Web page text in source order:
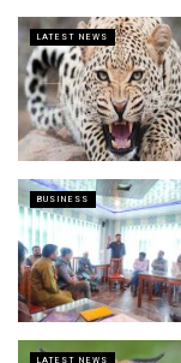
LATEST NEWS
BUSINESS
LATEST NEWS